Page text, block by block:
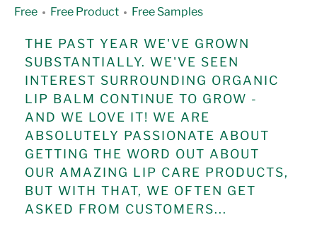
Free Free Product Free Samples
THE PAST YEAR WE'VE GROWN
SUBSTANTIALLY. WE'VE SEEN
INTEREST SURROUNDING ORGANIC
LIP BALM CONTINUE TO GROW -
AND WE LOVE IT! WE ARE
ABSOLUTELY PASSIONATE ABOUT
GETTING THE WORD OUT ABOUT
OUR AMAZING LIP CARE PRODUCTS,
BUT WITH THAT, WE OFTEN GET
ASKED FROM CUSTOMERS...